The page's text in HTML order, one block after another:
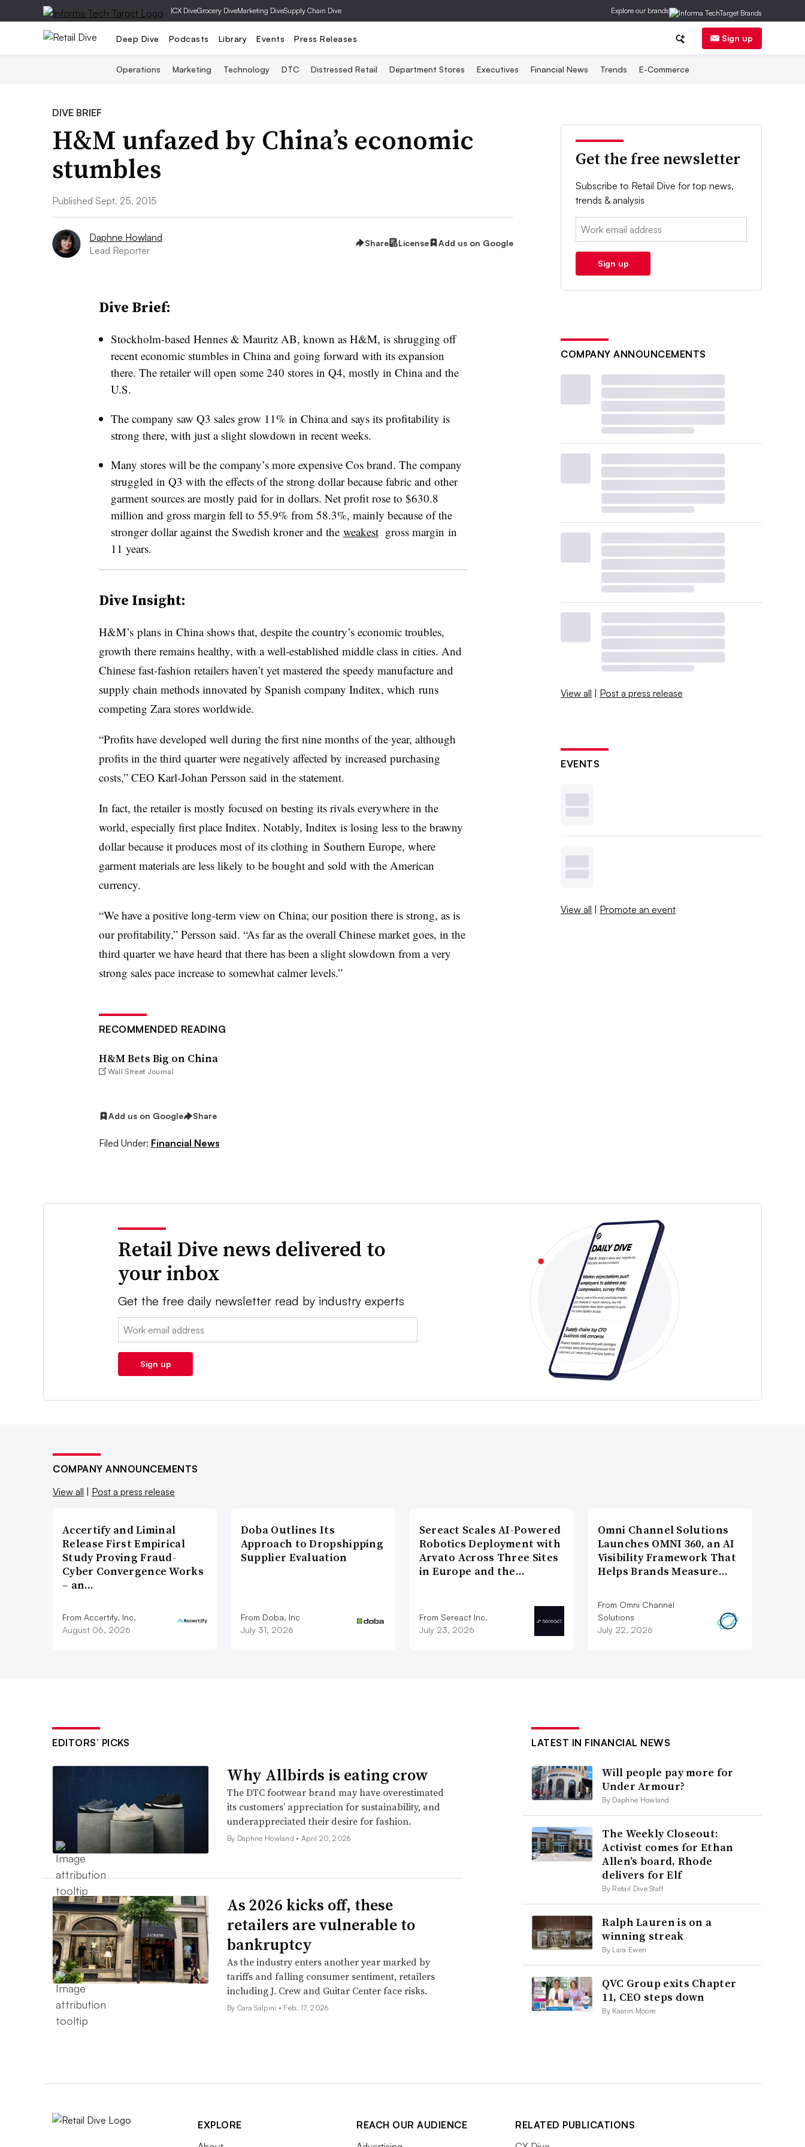
|CX DiveGrocery DiveMarketing DiveSupply Chain Dive Explore our brands
Deep Dive Podcasts Library Events Press Releases Sign up
Operations Marketing Technology DTC Distressed Retail Department Stores Executives Financial News Trends E-Commerce
DIVE BRIEF
H&M unfazed by China’s economic
stumbles
Published Sept. 25, 2015
Daphne Howland
Lead Reporter
Share License Add us on Google
Dive Brief:
Stockholm-based Hennes & Mauritz AB, known as H&M, is shrugging off
recent economic stumbles in China and going forward with its expansion
there. The retailer will open some 240 stores in Q4, mostly in China and the
U.S.
The company saw Q3 sales grow 11% in China and says its profitability is
strong there, with just a slight slowdown in recent weeks.
Many stores will be the company’s more expensive Cos brand. The company
struggled in Q3 with the effects of the strong dollar because fabric and other
garment sources are mostly paid for in dollars. Net profit rose to $630.8
million and gross margin fell to 55.9% from 58.3%, mainly because of the
stronger dollar against the Swedish kroner and the weakest gross margin in
11 years.
Dive Insight:
H&M’s plans in China shows that, despite the country’s economic troubles,
growth there remains healthy, with a well-established middle class in cities. And
Chinese fast-fashion retailers haven’t yet mastered the speedy manufacture and
supply chain methods innovated by Spanish company Inditex, which runs
competing Zara stores worldwide.
“Profits have developed well during the first nine months of the year, although
profits in the third quarter were negatively affected by increased purchasing
costs,” CEO Karl-Johan Persson said in the statement.
In fact, the retailer is mostly focused on besting its rivals everywhere in the
world, especially first place Inditex. Notably, Inditex is losing less to the brawny
dollar because it produces most of its clothing in Southern Europe, where
garment materials are less likely to be bought and sold with the American
currency.
“We have a positive long-term view on China; our position there is strong, as is
our profitability,” Persson said. “As far as the overall Chinese market goes, in the
third quarter we have heard that there has been a slight slowdown from a very
strong sales pace increase to somewhat calmer levels.”
RECOMMENDED READING
H&M Bets Big on China
Wall Street Journal
Add us on Google Share
Filed Under: Financial News
Get the free newsletter
Subscribe to Retail Dive for top news,
trends & analysis
Email:
Sign up
COMPANY ANNOUNCEMENTS
View all | Post a press release
EVENTS
View all | Promote an event
Retail Dive news delivered to
your inbox
Get the free daily newsletter read by industry experts
Email:
Sign up
COMPANY ANNOUNCEMENTS
View all | Post a press release
Accertify and Liminal
Release First Empirical
Study Proving Fraud-
Cyber Convergence Works
– an…
From Accertify, Inc.
August 06, 2026
Doba Outlines Its
Approach to Dropshipping
Supplier Evaluation
From Doba, Inc
July 31, 2026
Sereact Scales AI-Powered
Robotics Deployment with
Arvato Across Three Sites
in Europe and the…
From Sereact Inc.
July 23, 2026
Omni Channel Solutions
Launches OMNI 360, an AI
Visibility Framework That
Helps Brands Measure…
From Omni Channel
Solutions
July 22, 2026
EDITORS’ PICKS
Why Allbirds is eating crow
The DTC footwear brand may have overestimated
its customers’ appreciation for sustainability, and
underappreciated their desire for fashion.
By Daphne Howland •April 20, 2026
As 2026 kicks off, these
retailers are vulnerable to
bankruptcy
As the industry enters another year marked by
tariffs and falling consumer sentiment, retailers
including J. Crew and Guitar Center face risks.
By Cara Salpini • Feb. 17, 2026
LATEST IN FINANCIAL NEWS
Will people pay more for
Under Armour?
By Daphne Howland
The Weekly Closeout:
Activist comes for Ethan
Allen’s board, Rhode
delivers for Elf
By Retail Dive Staff
Ralph Lauren is on a
winning streak
By Lara Ewen
QVC Group exits Chapter
11, CEO steps down
By Kaarin Moore
EXPLORE
REACH OUR AUDIENCE
RELATED PUBLICATIONS